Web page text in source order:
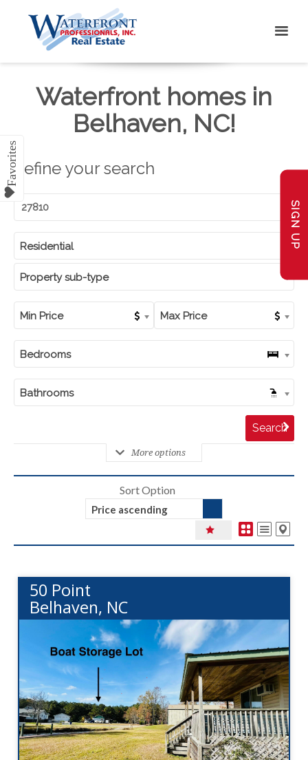
Waterfront homes in
Belhaven, NC!
Refine your search
Residential
Property sub-type
Min Price Max Price
Bedrooms
Bathrooms
More options
Sort Option
Price ascending
50 Point
Belhaven, NC
SIGN UP